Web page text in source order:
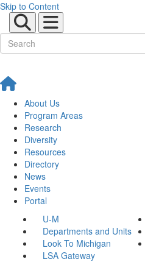
Skip to Content
About Us
Program Areas
Research
Diversity
Resources
Directory
News
Events
Portal
U-M
Departments and Units
Look To Michigan
LSA Gateway